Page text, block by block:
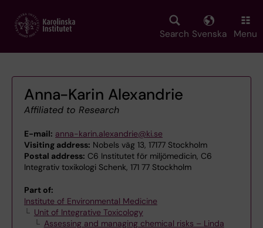
main
Search Svenska Menu
Anna-Karin Alexandrie
Affiliated to Research
E-mail: anna-karin.alexandrie@ki.se
Visiting address: Nobels väg 13, 17177 Stockholm
Postal address: C6 Institutet för miljömedicin, C6
Integrativ toxikologi Schenk, 171 77 Stockholm
Part of:
Institute of Environmental Medicine
Unit of Integrative Toxicology
Assessing and managing chemical risks – Linda